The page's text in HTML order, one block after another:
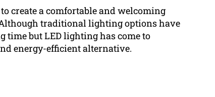
create a comfortable and welcoming
traditional lighting options have
time but LED lighting has come to
energy-efficient alternative.